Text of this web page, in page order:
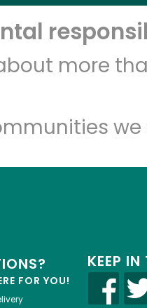
more
we
FOR YOU!
KEEP